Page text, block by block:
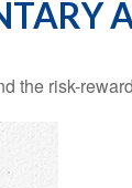
the risk-